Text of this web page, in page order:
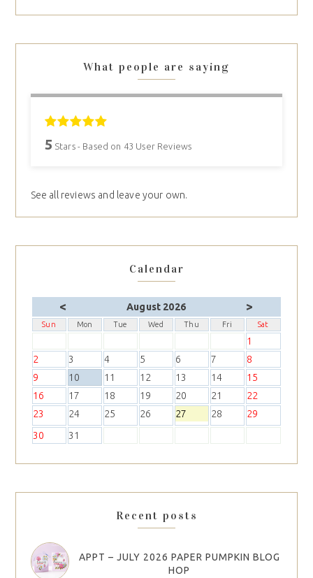
What people are saying
5 Stars - Based on 43 User Reviews
See all reviews and leave your own.
Calendar
< August 2026 >
Sun Mon Tue Wed Thu Fri Sat
1
2
3 4 5 6 7
8
9
10 11 12 13 14
15
16
17 18 19 20 21
22
23
24 25 26 27 28
29
30
31
Recent posts
APPT – JULY 2026 PAPER PUMPKIN BLOG
HOP